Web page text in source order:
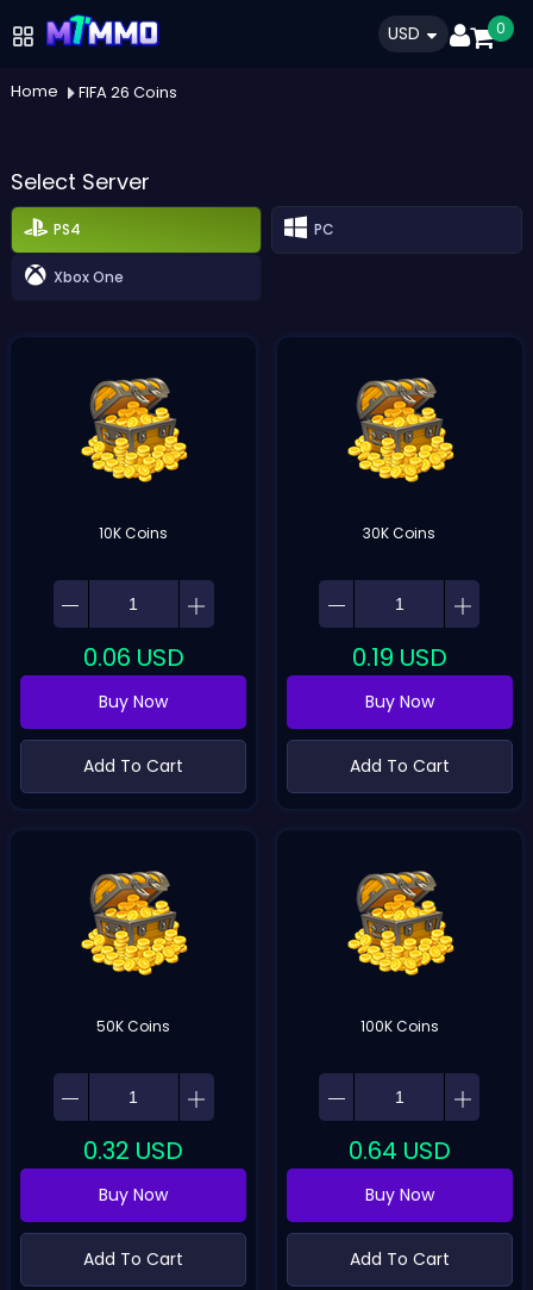
USD 0
Home FIFA 26 Coins
Select Server
PS4 PC
Xbox One
10K Coins
0.06 USD
Buy Now
Add To Cart
30K Coins
0.19 USD
Buy Now
Add To Cart
50K Coins
0.32 USD
Buy Now
Add To Cart
100K Coins
0.64 USD
Buy Now
Add To Cart